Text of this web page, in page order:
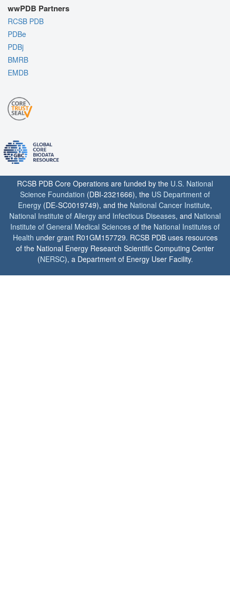
wwPDB Partners
RCSB PDB
PDBe
PDBj
BMRB
EMDB
RCSB PDB Core Operations are funded by the U.S. National
Science Foundation (DBI-2321666), the US Department of
Energy (DE-SC0019749), and the National Cancer Institute,
National Institute of Allergy and Infectious Diseases, and National
Institute of General Medical Sciences of the National Institutes of
Health under grant R01GM157729. RCSB PDB uses resources
of the National Energy Research Scientific Computing Center
(NERSC), a Department of Energy User Facility.